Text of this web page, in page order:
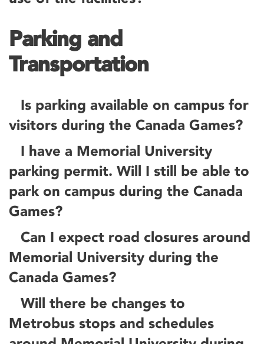
Parking and
Transportation
Is parking available on campus for
visitors during the Canada Games?
I have a Memorial University
parking permit. Will I still be able to
park on campus during the Canada
Games?
Can I expect road closures around
Memorial University during the
Canada Games?
Will there be changes to
Metrobus stops and schedules